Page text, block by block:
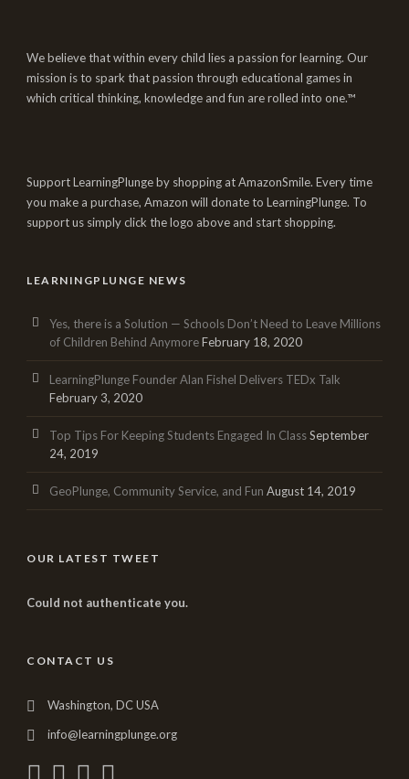
We believe that within every child lies a passion for learning. Our
mission is to spark that passion through educational games in
which critical thinking, knowledge and fun are rolled into one.™
Support LearningPlunge by shopping at AmazonSmile. Every time
you make a purchase, Amazon will donate to LearningPlunge. To
support us simply click the logo above and start shopping.
LEARNINGPLUNGE NEWS
Yes, there is a Solution — Schools Don’t Need to Leave Millions
of Children Behind AnymoreFebruary 18, 2020
LearningPlunge Founder Alan Fishel Delivers TEDx Talk
February 3, 2020
Top Tips For Keeping Students Engaged In ClassSeptember
24, 2019
GeoPlunge, Community Service, and Fun August 14, 2019
OUR LATEST TWEET
Could not authenticate you.
CONTACT US
Washington, DC USA
info@learningplunge.org